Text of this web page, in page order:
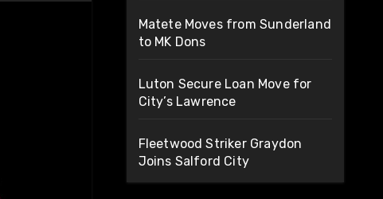
Matete Moves from Sunderland
to MK Dons
Luton Secure Loan Move for
City’s Lawrence
Fleetwood Striker Graydon
Joins Salford City